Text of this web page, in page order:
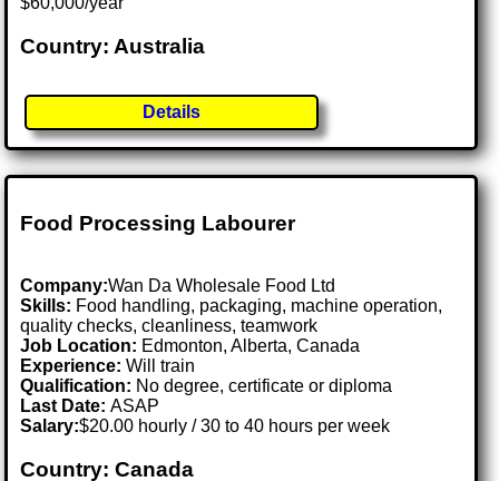
Country: Australia
Details
Food Processing Labourer
Company:Wan Da Wholesale Food Ltd
Skills: Food handling, packaging, machine operation,
quality checks, cleanliness, teamwork
Job Location: Edmonton, Alberta, Canada
Experience: Will train
Qualification: No degree, certificate or diploma
Last Date:ASAP
Salary:$20.00 hourly / 30 to 40 hours per week
Country: Canada